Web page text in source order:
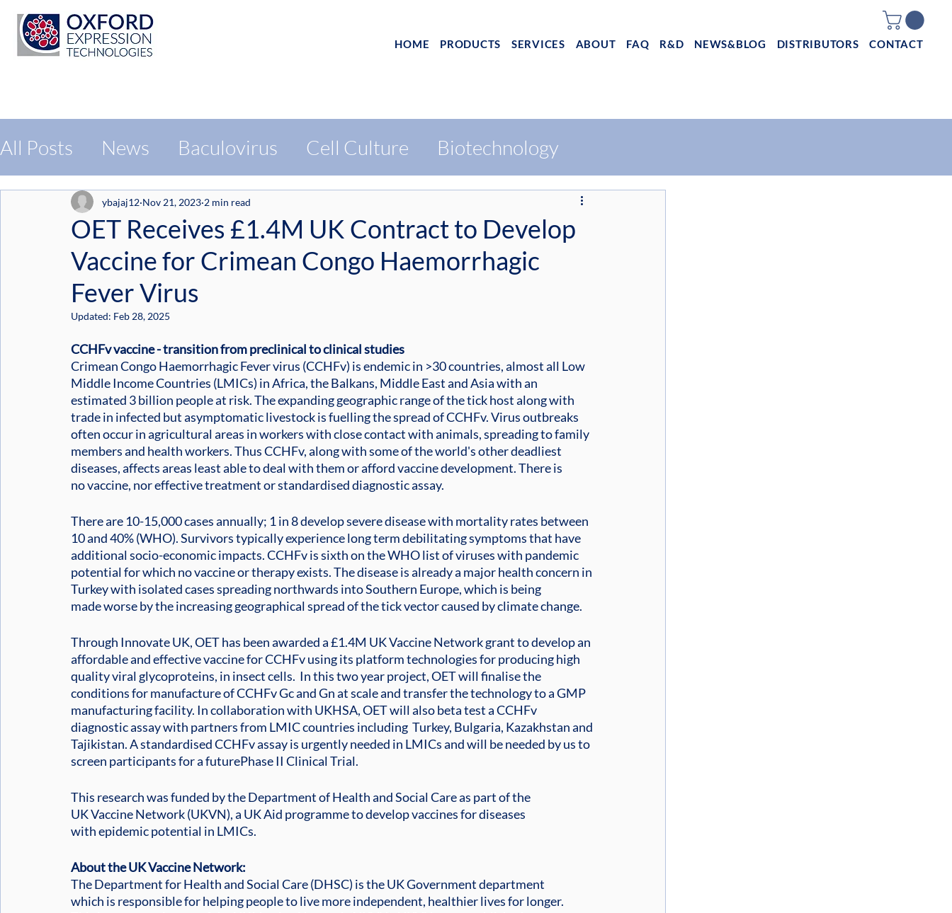
HOME PRODUCTS SERVICES ABOUT FAQ R&D NEWS&BLOG DISTRIBUTORS CONTACT
All Posts News Baculovirus Cell Culture Biotechnology
Protein Expression Exhibition
OET Receives £1.4M UK Contract to Develop
Vaccine for Crimean Congo Haemorrhagic
Fever Virus
ybajaj12 Nov 21, 2023 2 min read
Updated: Feb 28, 2025
CCHFv vaccine - transition from preclinical to clinical studies
Crimean Congo Haemorrhagic Fever virus (CCHFv) is endemic in >30 countries, almost all Low
Middle Income Countries (LMICs) in Africa, the Balkans, Middle East and Asia with an
estimated 3 billion people at risk. The expanding geographic range of the tick host along with
trade in infected but asymptomatic livestock is fuelling the spread of CCHFv. Virus outbreaks
often occur in agricultural areas in workers with close contact with animals, spreading to family
members and health workers. Thus CCHFv, along with some of the world's other deadliest
diseases, affects areas least able to deal with them or afford vaccine development. There is
no vaccine, nor effective treatment or standardised diagnostic assay.
There are 10-15,000 cases annually; 1 in 8 develop severe disease with mortality rates between
10 and 40% (WHO). Survivors typically experience long term debilitating symptoms that have
additional socio-economic impacts. CCHFv is sixth on the WHO list of viruses with pandemic
potential for which no vaccine or therapy exists. The disease is already a major health concern in
Turkey with isolated cases spreading northwards into Southern Europe, which is being
made worse by the increasing geographical spread of the tick vector caused by climate change.
Through Innovate UK, OET has been awarded a £1.4M UK Vaccine Network grant to develop an
affordable and effective vaccine for CCHFv using its platform technologies for producing high
quality viral glycoproteins, in insect cells.  In this two year project, OET will finalise the
conditions for manufacture of CCHFv Gc and Gn at scale and transfer the technology to a GMP
manufacturing facility. In collaboration with UKHSA, OET will also beta test a CCHFv
diagnostic assay with partners from LMIC countries including  Turkey, Bulgaria, Kazakhstan and
Tajikistan. A standardised CCHFv assay is urgently needed in LMICs and will be needed by us to
screen participants for a futurePhase II Clinical Trial.
This research was funded by the Department of Health and Social Care as part of the
UK Vaccine Network (UKVN), a UK Aid programme to develop vaccines for diseases
with epidemic potential in LMICs.
About the UK Vaccine Network:
The Department for Health and Social Care (DHSC) is the UK Government department
which is responsible for helping people to live more independent, healthier lives for longer.